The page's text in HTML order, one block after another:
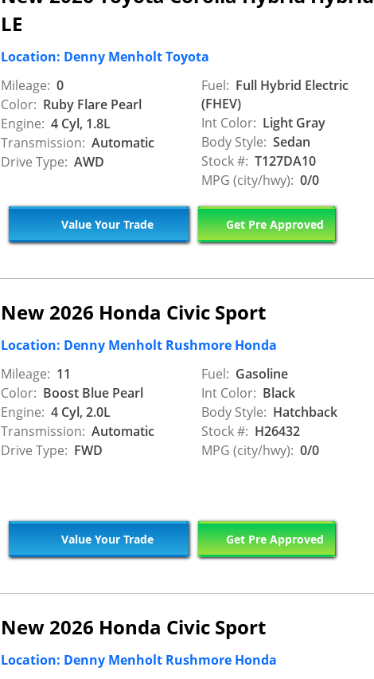
LE
Location: Denny Menholt Toyota
Mileage: 0
Color: Ruby Flare Pearl
Engine: 4 Cyl, 1.8L
Transmission: Automatic
Drive Type: AWD
Fuel: Full Hybrid Electric
(FHEV)
Int Color: Light Gray
Body Style: Sedan
Stock #: T127DA10
MPG (city/hwy): 0/0
Value Your Trade Get Pre Approved
New 2026 Honda Civic Sport
Location: Denny Menholt Rushmore Honda
Mileage: 11
Color: Boost Blue Pearl
Engine: 4 Cyl, 2.0L
Transmission: Automatic
Drive Type: FWD
Fuel: Gasoline
Int Color: Black
Body Style: Hatchback
Stock #: H26432
MPG (city/hwy): 0/0
Value Your Trade Get Pre Approved
New 2026 Honda Civic Sport
Location: Denny Menholt Rushmore Honda